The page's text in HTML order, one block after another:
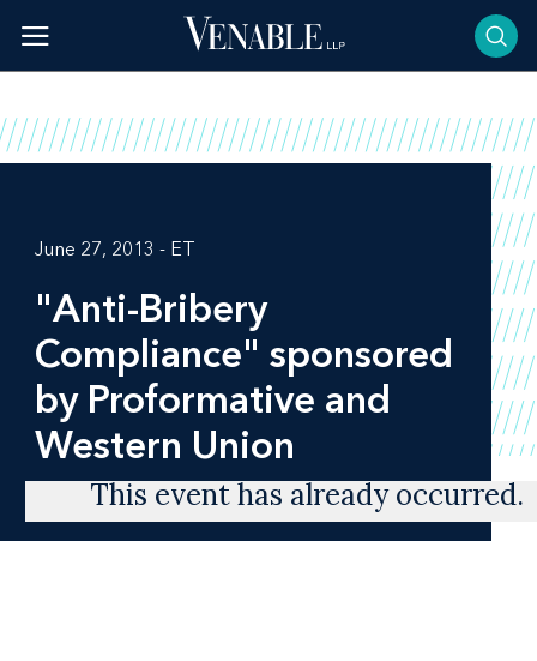
content
June 27, 2013 - ET
"Anti-Bribery
Compliance" sponsored
by Proformative and
Western Union
This event has already occurred.